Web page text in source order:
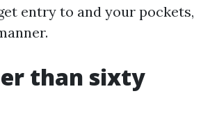
entry to and your pockets,
than sixty